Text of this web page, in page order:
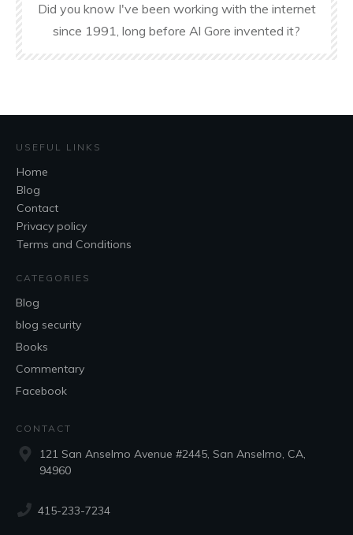
Did you know I've been working with the internet
since 1991, long before Al Gore invented it?
USEFUL LINKS
Home
Blog
Contact
Privacy policy
Terms and Conditions
CATEGORIES
Blog
blog security
Books
Commentary
Facebook
CONTACT
121 San Anselmo Avenue #2445, San Anselmo, CA,
94960
415-233-7234